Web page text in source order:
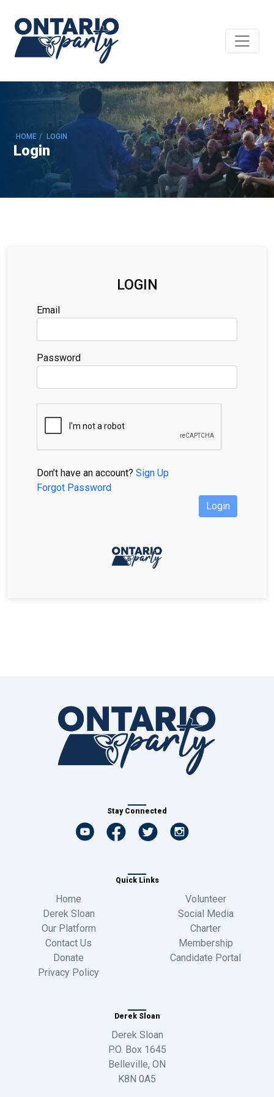
HOME / LOGIN
Login
LOGIN
Email
Password
Don’t have an account? Sign Up
Forgot Password
Login
Stay Connected
Quick Links
Home
Volunteer
Derek Sloan
Social Media
Our Platform
Charter
Contact Us
Membership
Donate
Candidate Portal
Privacy Policy
Derek Sloan
Derek Sloan
P.O. Box 1645
Belleville, ON
K8N 0A5